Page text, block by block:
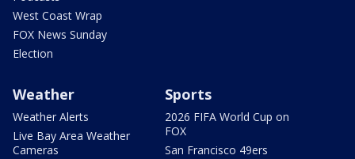
West Coast Wrap
FOX News Sunday
Election
Weather
Weather Alerts
Live Bay Area Weather
Cameras
Sports
2026 FIFA World Cup on
FOX
San Francisco 49ers